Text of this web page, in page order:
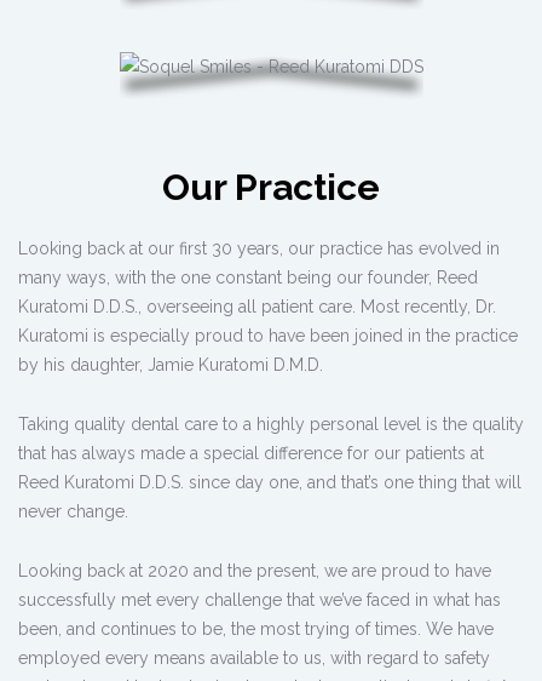
Our Practice
Looking back at our first 30 years, our practice has evolved in
many ways, with the one constant being our founder, Reed
Kuratomi D.D.S., overseeing all patient care. Most recently, Dr.
Kuratomi is especially proud to have been joined in the practice
by his daughter, Jamie Kuratomi D.M.D.
Taking quality dental care to a highly personal level is the quality
that has always made a special difference for our patients at
Reed Kuratomi D.D.S. since day one, and that’s one thing that will
never change.
Looking back at 2020 and the present, we are proud to have
successfully met every challenge that we’ve faced in what has
been, and continues to be, the most trying of times. We have
employed every means available to us, with regard to safety